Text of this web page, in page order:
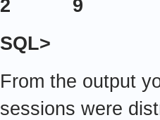
2 9
SQL>
From the output
sessions were